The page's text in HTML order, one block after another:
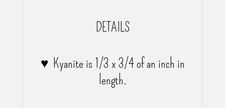
DETAILS
♥ Kyanite is 1/3 x 3/4 of an inch in
length.